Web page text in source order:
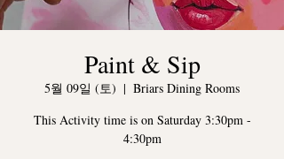
Paint & Sip
5월 09일 (토)
  |
Briars Dining Rooms
This Activity time is on Saturday 3:30pm -
4:30pm